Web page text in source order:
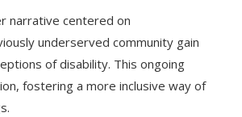
narrative centered on
underserved community gain
of disability. This ongoing
fostering a more inclusive way of